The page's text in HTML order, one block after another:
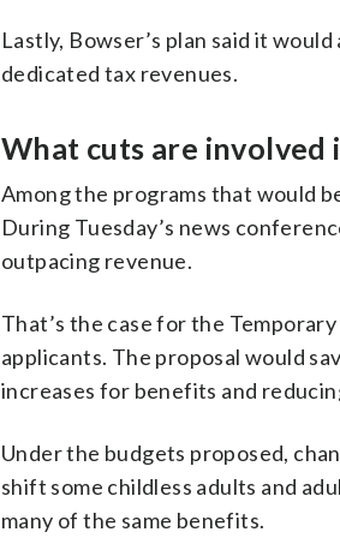
Lastly, Bowser’s plan said it
dedicated tax revenues.
What cuts are involved
Among the programs that would
During Tuesday’s news
outpacing revenue.
That’s the case for the
applicants. The proposal would
increases for benefits and
Under the budgets proposed,
shift some childless adults and
many of the same benefits.